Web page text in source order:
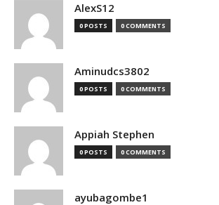
AlexS12
0 POSTS 0 COMMENTS
Aminudcs3802
0 POSTS 0 COMMENTS
Appiah Stephen
0 POSTS 0 COMMENTS
ayubagombe1